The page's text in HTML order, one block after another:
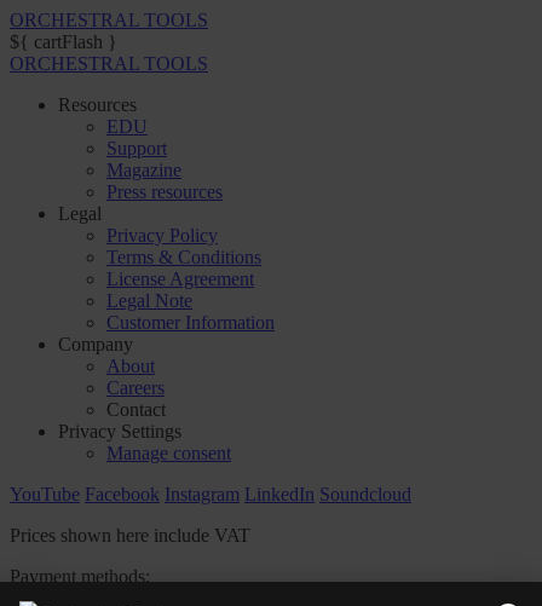
ORCHESTRAL TOOLS
${ cartFlash }
ORCHESTRAL TOOLS
Resources
EDU
Support
Magazine
Press resources
Legal
Privacy Policy
Terms & Conditions
License Agreement
Legal Note
Customer Information
Company
About
Careers
Contact
Privacy Settings
Manage consent
YouTube Facebook Instagram LinkedIn Soundcloud
Prices shown here include VAT
Payment methods: